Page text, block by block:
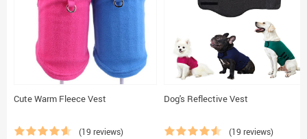
Cute Warm Fleece Vest
(19 reviews)
Dog's Reflective Vest
(19 reviews)